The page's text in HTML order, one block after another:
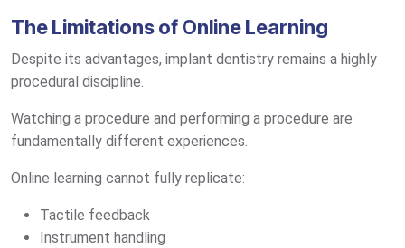
The Limitations of Online Learning
Despite its advantages, implant dentistry remains a highly
procedural discipline.
Watching a procedure and performing a procedure are
fundamentally different experiences.
Online learning cannot fully replicate:
Tactile feedback
Instrument handling